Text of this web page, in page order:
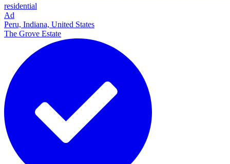
residential
Ad
Peru, Indiana, United States
The Grove Estate